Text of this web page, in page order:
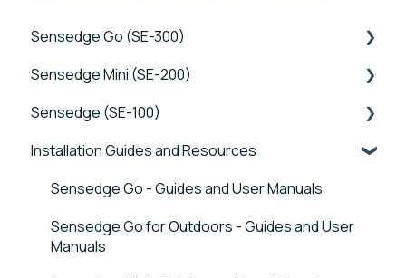
Sensedge Go (SE-300)
Tutorials
Device FAQs
Connectivity FAQs
Sensor FAQs
Data FAQs
Sensedge Mini (SE-200)
Tutorials
Device FAQs
Connectivity FAQs
Sensor FAQs
Sensedge (SE-100)
Tutorials
Device FAQs
Connectivity FAQs
Installation Guides and Resources
Sensedge Go - Guides and User Manuals
Sensedge Go for Outdoors - Guides and User
Manuals